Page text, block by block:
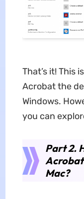
That’s it! This
Acrobat the
Windows.
you can
Part 2.
Mac?